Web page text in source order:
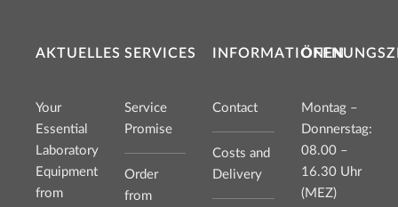
AKTUELLES
Your
Essential
Laboratory
Equipment
from
SERVICES
Service
Promise
Order
from
INFORMATIONEN
Contact
Costs and
Delivery
Montag –
Donnerstag:
08.00 –
16.30 Uhr
(MEZ)